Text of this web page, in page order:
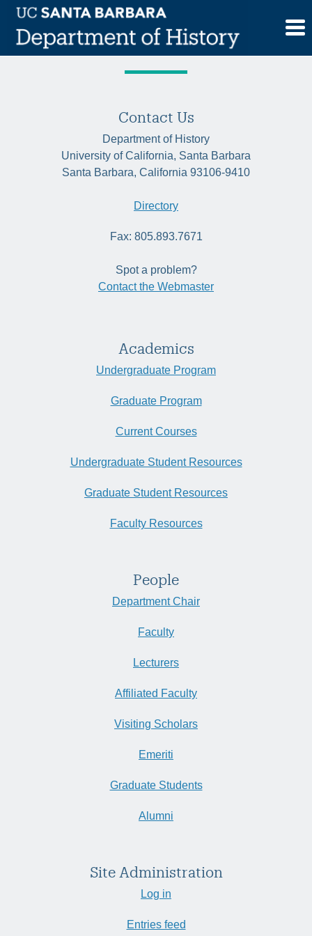
Skip
content
Quarter:Winter 2020
Contact Us
Department of History
University of California, Santa Barbara
Santa Barbara, California 93106-9410
Directory
Fax: 805.893.7671
Spot a problem?
Contact the Webmaster
Academics
Undergraduate Program
Graduate Program
Current Courses
Undergraduate Student Resources
Graduate Student Resources
Faculty Resources
People
Department Chair
Faculty
Lecturers
Affiliated Faculty
Visiting Scholars
Emeriti
Graduate Students
Alumni
Site Administration
Log in
Entries feed